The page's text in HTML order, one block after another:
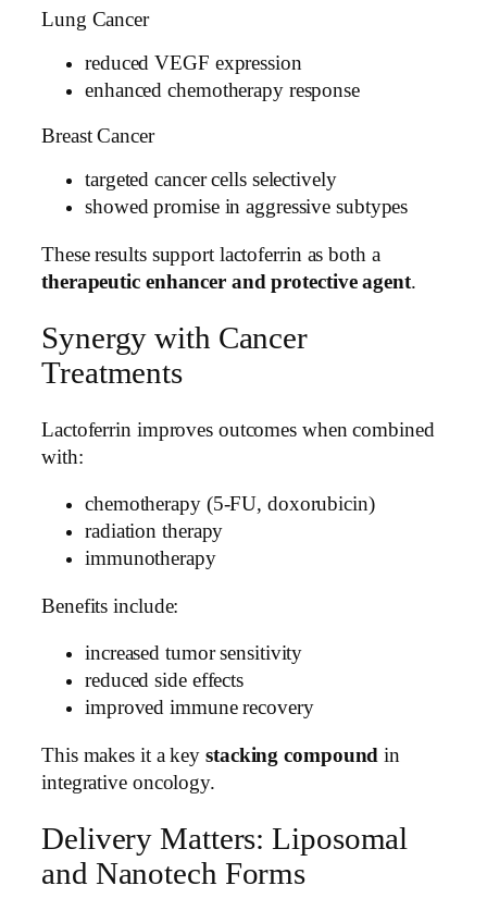
Lung Cancer
reduced VEGF expression
enhanced chemotherapy response
Breast Cancer
targeted cancer cells selectively
showed promise in aggressive subtypes
These results support lactoferrin as both a
therapeutic enhancer and protective agent.
Synergy with Cancer
Treatments
Lactoferrin improves outcomes when combined
with:
chemotherapy (5-FU, doxorubicin)
radiation therapy
immunotherapy
Benefits include:
increased tumor sensitivity
reduced side effects
improved immune recovery
This makes it a key stacking compound in
integrative oncology.
Delivery Matters: Liposomal
and Nanotech Forms